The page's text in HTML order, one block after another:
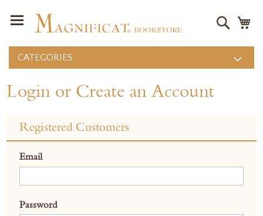
Search
CATEGORIES
Login or Create an Account
Registered Customers
Email
Password